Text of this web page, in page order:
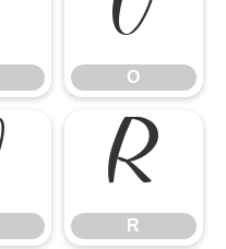
O
R
R